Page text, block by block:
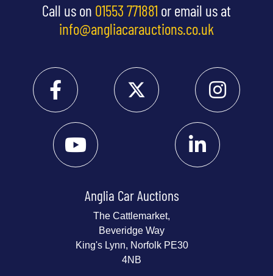
Call us on 01553 771881 or email us at
info@angliacarauctions.co.uk
Anglia Car Auctions
The Cattlemarket,
Beveridge Way
King's Lynn, Norfolk PE30
4NB